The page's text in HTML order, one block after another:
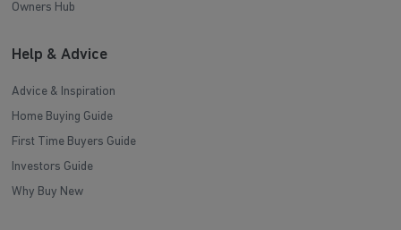
Owners Hub
Help & Advice
Advice & Inspiration
Home Buying Guide
First Time Buyers Guide
Investors Guide
Why Buy New